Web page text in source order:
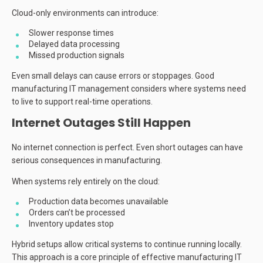
Cloud-only environments can introduce:
Slower response times
Delayed data processing
Missed production signals
Even small delays can cause errors or stoppages. Good
manufacturing IT management considers where systems need
to live to support real-time operations.
Internet Outages Still Happen
No internet connection is perfect. Even short outages can have
serious consequences in manufacturing.
When systems rely entirely on the cloud:
Production data becomes unavailable
Orders can’t be processed
Inventory updates stop
Hybrid setups allow critical systems to continue running locally.
This approach is a core principle of effective manufacturing IT